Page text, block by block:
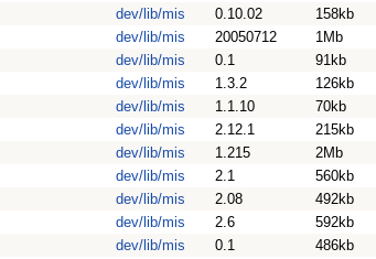
dev/lib/mis 0.10.02 158kb
dev/lib/mis 20050712 1Mb
dev/lib/mis 0.1 91kb
dev/lib/mis 1.3.2 126kb
dev/lib/mis 1.1.10 70kb
dev/lib/mis 2.12.1 215kb
dev/lib/mis 1.215 2Mb
dev/lib/mis 2.1 560kb
dev/lib/mis 2.08 492kb
dev/lib/mis 2.6 592kb
dev/lib/mis 0.1 486kb